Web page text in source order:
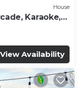
House
Karaoke,
View Availability